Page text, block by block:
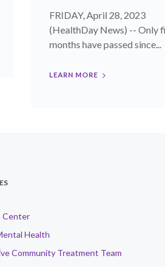
FRIDAY, April 28, 2023
(HealthDay News) -- Only
months have passed since...
LEARN MORE
Center
Health
Community Treatment Team